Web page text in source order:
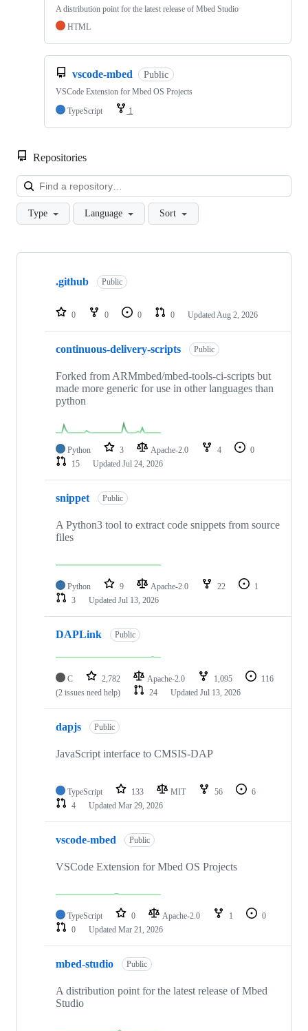
A distribution point for the latest release of Mbed Studio
HTML
vscode-mbed Public
VSCode Extension for Mbed OS Projects
TypeScript
1
Repositories
Type Language Sort
Showing
repositories
.github Public
0 0 0 0 Updated Aug 2, 2026
continuous-delivery-scripts Public
Forked from ARMmbed/mbed-tools-ci-scripts but
made more generic for use in other languages than
python
Python 3 Apache-2.0 4
0
15
Updated Jul 24, 2026
snippet Public
A Python3 tool to extract code snippets from source
files
Python 9 Apache-2.0 22
1
3
Updated Jul 13, 2026
DAPLink Public
C 2,782 Apache-2.0 1,095
116
(2 issues need help)
24 Updated Jul 13, 2026
dapjs Public
JavaScript interface to CMSIS-DAP
TypeScript 133 MIT 56
6
4
Updated Mar 29, 2026
vscode-mbed Public
VSCode Extension for Mbed OS Projects
TypeScript 0 Apache-2.0 1
0
0
Updated Mar 21, 2026
mbed-studio Public
A distribution point for the latest release of Mbed
Studio